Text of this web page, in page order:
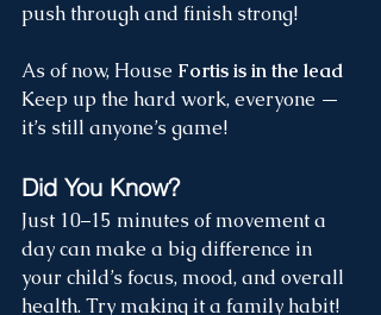
push through and finish strong!
As of now, House Fortis is in the lead
Keep up the hard work, everyone —
it’s still anyone’s game!
Did You Know?
Just 10–15 minutes of movement a
day can make a big difference in
your child’s focus, mood, and overall
health. Try making it a family habit!